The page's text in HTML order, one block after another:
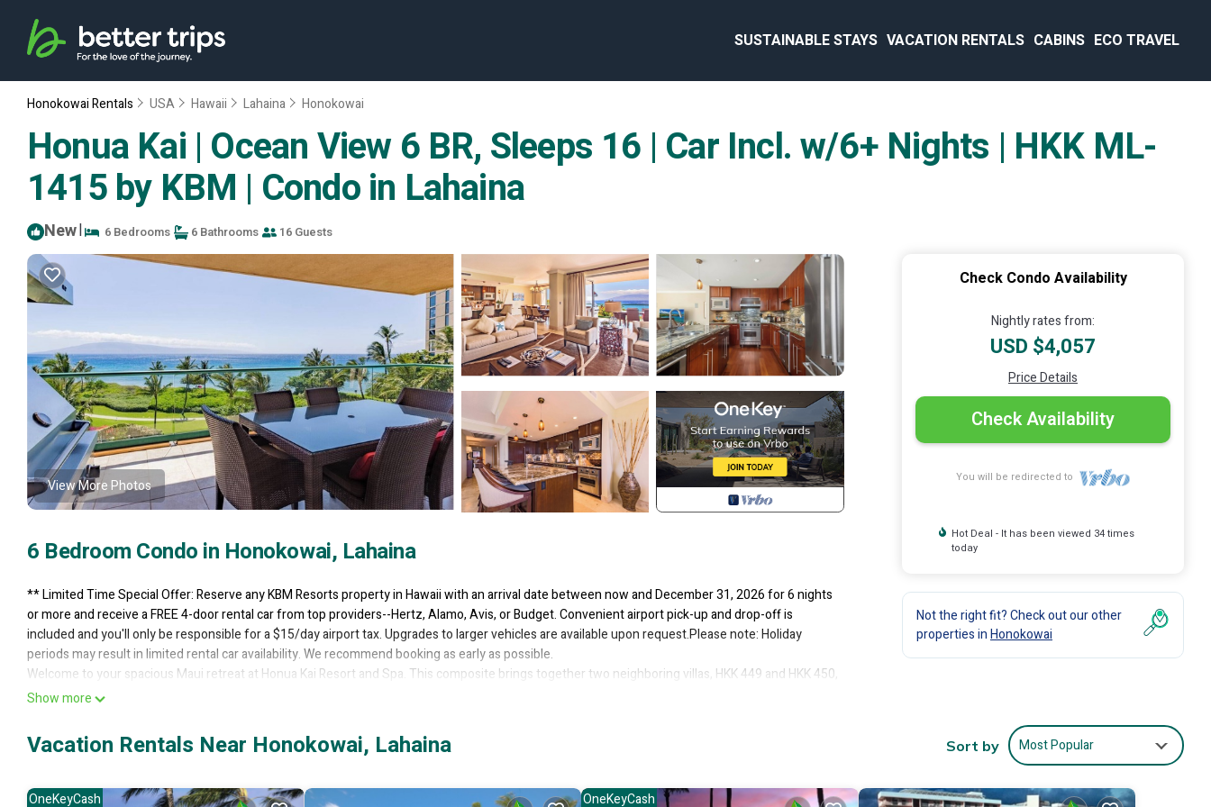
SUSTAINABLE STAYS VACATION RENTALS CABINS ECO TRAVEL
Honokowai Rentals USA Hawaii Lahaina Honokowai
Honua Kai | Ocean View 6 BR, Sleeps 16 | Car Incl. w/6+ Nights | HKK ML-
1415 by KBM | Condo in Lahaina
New| 6 Bedrooms 6 Bathrooms 16 Guests
View More Photos
6 Bedroom Condo in Honokowai, Lahaina
** Limited Time Special Offer: Reserve any KBM Resorts property in Hawaii with an arrival date between now and December 31, 2026 for 6 nights
or more and receive a FREE 4-door rental car from top providers--Hertz, Alamo, Avis, or Budget. Convenient airport pick-up and drop-off is
included and you'll only be responsible for a $15/day airport tax. Upgrades to larger vehicles are available upon request.Please note: Holiday
periods may result in limited rental car availability. We recommend booking as early as possible.
Welcome to your spacious Maui retreat at Honua Kai Resort and Spa. This composite brings together two neighboring villas, HKK 449 and HKK 450,
offering a combined 3255 square feet of interior living space and 870 square feet of outdoor lanais. Designed for large families, extended groups,
Gentle island breezes, warm natural light, and views of Kaanapali's tropical surroundings create a relaxing environment throughout your stay.
BEDROOMS
room is designed with soft bedding, calming decor, and comfortable layouts that make it easy to rest after long days enjoying Maui.
Show more
Check Condo Availability
Nightly rates from:
USD $4,057
Price Details
Check Availability
You will be redirected to
Hot Deal - It has been viewed 34 times
today
Not the right fit? Check out our other
properties inHonokowai
Vacation Rentals Near Honokowai, Lahaina Sort by Most Popular
OneKeyCash OneKeyCash